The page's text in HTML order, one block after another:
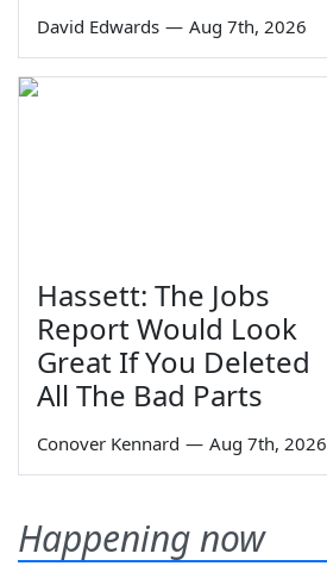
David Edwards — Aug 7th, 2026
Hassett: The Jobs
Report Would Look
Great If You Deleted
All The Bad Parts
Conover Kennard — Aug 7th, 2026
Happening now